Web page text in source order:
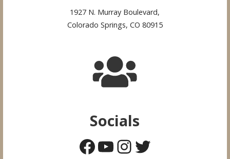
1927 N. Murray Boulevard,
Colorado Springs, CO 80915
Socials
Facebook YouTube InstagramTwitter